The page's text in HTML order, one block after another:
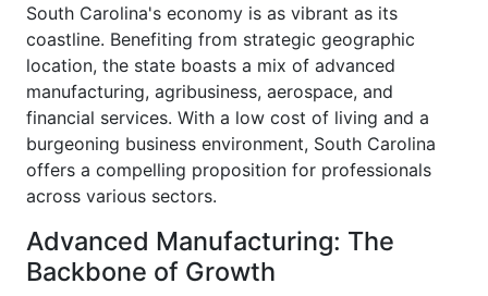
South Carolina's economy is as vibrant as its
coastline. Benefiting from strategic geographic
location, the state boasts a mix of advanced
manufacturing, agribusiness, aerospace, and
financial services. With a low cost of living and a
burgeoning business environment, South Carolina
offers a compelling proposition for professionals
across various sectors.
Advanced Manufacturing: The
Backbone of Growth